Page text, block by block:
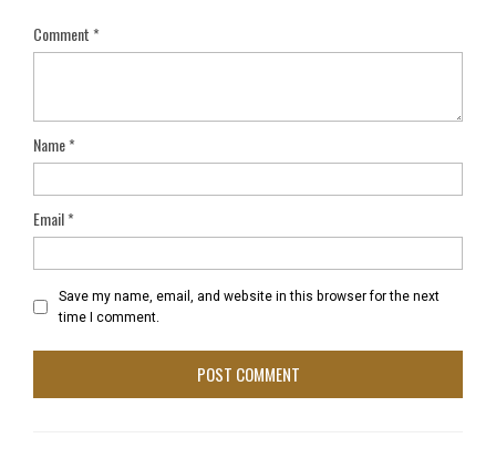
Comment*
Name*
Email*
Save my name, email, and website in this browser for the next
time I comment.